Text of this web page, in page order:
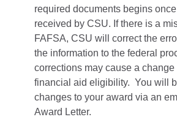
required documents begins
received by CSU. If there is a
FAFSA, CSU will correct the
the information to the federal
corrections may cause a
financial aid eligibility. You will
changes to your award via an
Award Letter.